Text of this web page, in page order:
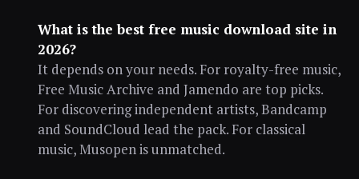
What is the best free music download site in
2026?
It depends on your needs. For royalty-free music,
Free Music Archive and Jamendo are top picks.
For discovering independent artists, Bandcamp
and SoundCloud lead the pack. For classical
music, Musopen is unmatched.